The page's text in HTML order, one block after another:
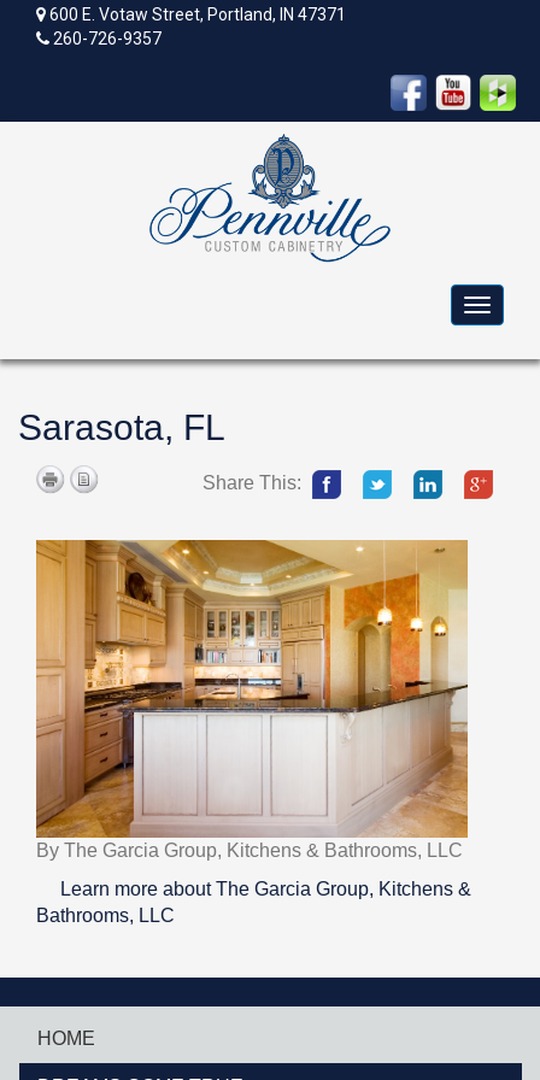
600 E. Votaw Street, Portland, IN 47371
260-726-9357
Toggle
Sarasota, FL
Share This:
By The Garcia Group, Kitchens & Bathrooms, LLC
Learn more about The Garcia Group, Kitchens &
Bathrooms, LLC
HOME